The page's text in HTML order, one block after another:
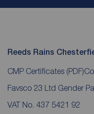
Reeds Rains
CMP Certificates (PDF)
Favsco 23 Ltd Gender
VAT No. 437 5421 92